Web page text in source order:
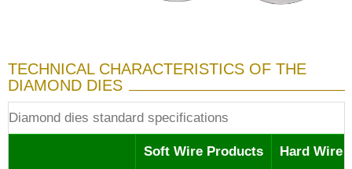
TECHNICAL CHARACTERISTICS OF THE
DIAMOND DIES
Diamond dies standard specifications
Soft Wire Products Hard Wire